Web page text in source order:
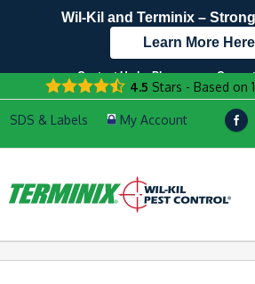
Wil-Kil and Terminix –
Learn More Here
Contact Us by Phone
608.940.8016
4.5 Stars - Based on